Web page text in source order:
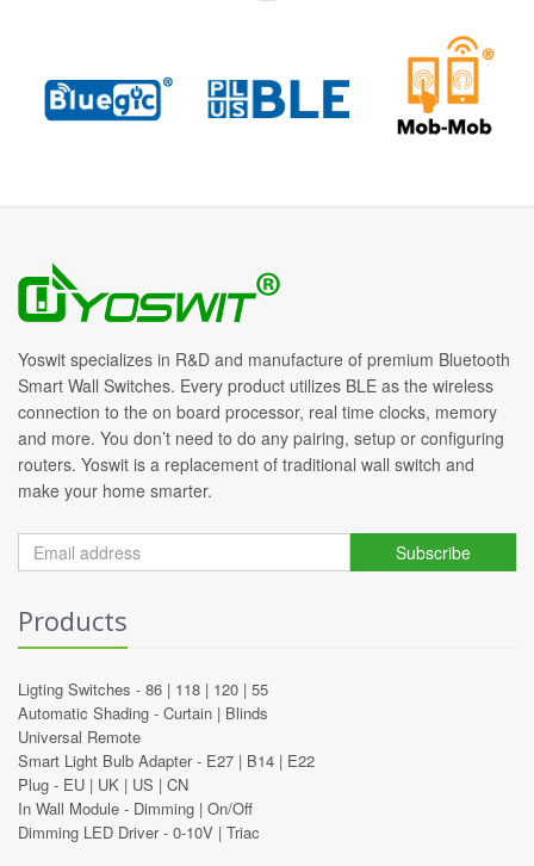
Yoswit specializes in R&D and manufacture of premium Bluetooth
Smart Wall Switches. Every product utilizes BLE as the wireless
connection to the on board processor, real time clocks, memory
and more. You don’t need to do any pairing, setup or configuring
routers. Yoswit is a replacement of traditional wall switch and
make your home smarter.
Subscribe
Products
Ligting Switches - 86 | 118 | 120 | 55
Automatic Shading - Curtain | Blinds
Universal Remote
Smart Light Bulb Adapter - E27 | B14 | E22
Plug - EU | UK | US | CN
In Wall Module - Dimming | On/Off
Dimming LED Driver - 0-10V | Triac